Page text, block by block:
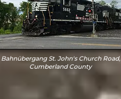
Bahnübergang St. John's Church Road,
Cumberland County